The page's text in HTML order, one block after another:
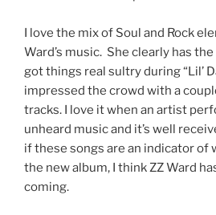
I love the mix of Soul and Rock
Ward’s music. She clearly has
got things real sultry during “Lil’
impressed the crowd with a
tracks. I love it when an artist
unheard music and it’s well
if these songs are an indicator of
the new album, I think ZZ Ward
coming.